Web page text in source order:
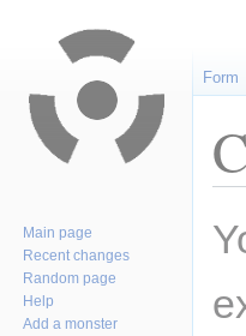
toto
Form
Main page
Recent changes
Random page
Help
Add a monster